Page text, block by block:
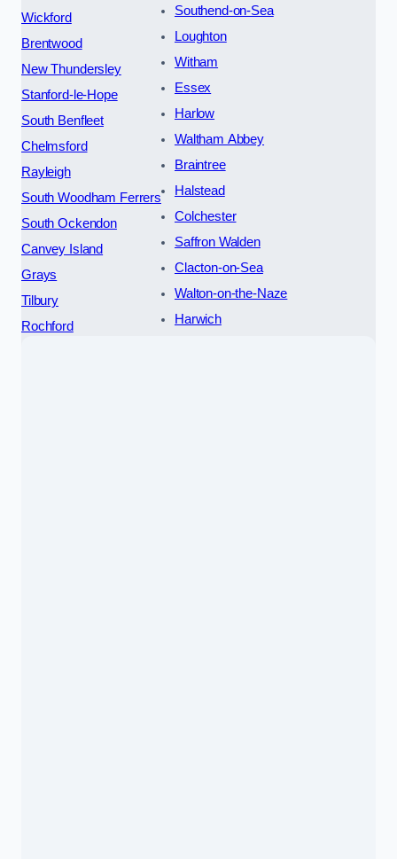
Wickford
Brentwood
New Thundersley
Stanford-le-Hope
South Benfleet
Chelmsford
Rayleigh
South Woodham Ferrers
South Ockendon
Canvey Island
Grays
Tilbury
Rochford
Southend-on-Sea
Loughton
Witham
Essex
Harlow
Waltham Abbey
Braintree
Halstead
Colchester
Saffron Walden
Clacton-on-Sea
Walton-on-the-Naze
Harwich